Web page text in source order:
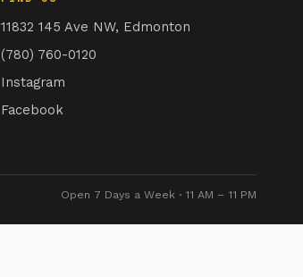
11832 145 Ave NW, Edmonton
(780) 760-0120
Instagram
Facebook
Open 7 Days a Week · 11 AM – 11 PM